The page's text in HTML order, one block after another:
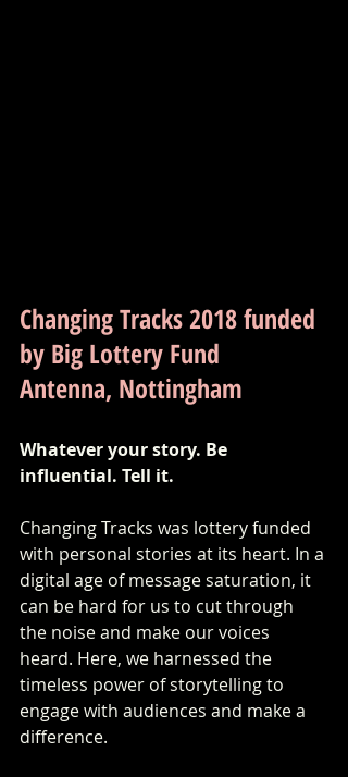
Changing Tracks 2018 funded
by Big Lottery Fund
Antenna, Nottingham
Whatever your story. Be
influential. Tell it.
Changing Tracks was lottery funded
with personal stories at its heart. In a
digital age of message saturation, it
can be hard for us to cut through
the noise and make our voices
heard. Here, we harnessed the
timeless power of storytelling to
engage with audiences and make a
difference.